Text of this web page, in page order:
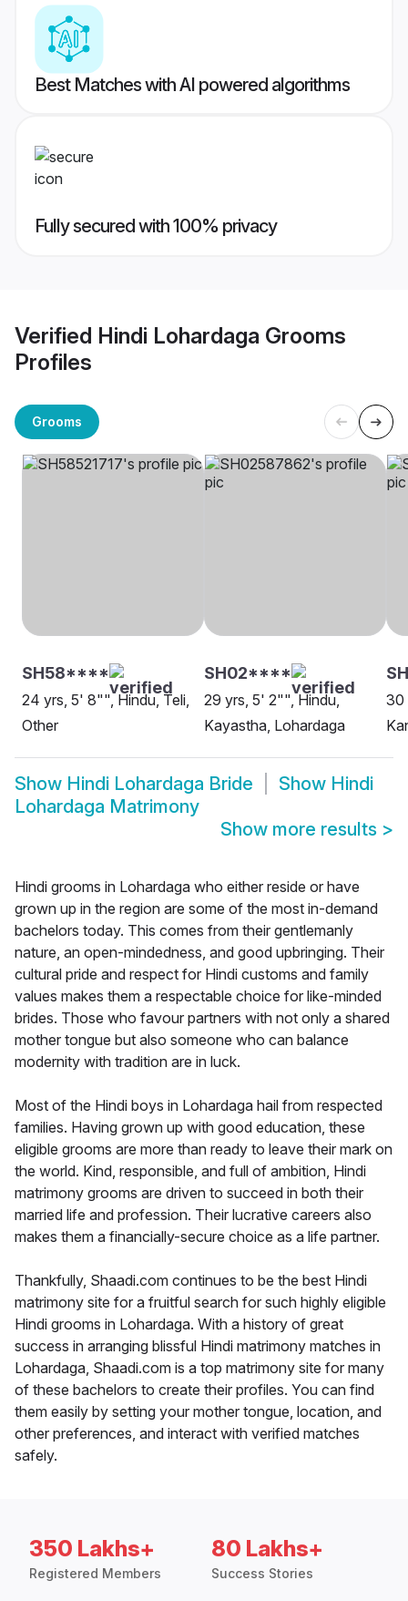
Best Matches with AI powered algorithms
Fully secured with 100% privacy
Verified Hindi Lohardaga Grooms
Profiles
Grooms
SH58****
24 yrs, 5' 8"", Hindu, Teli,
Other
SH02****
29 yrs, 5' 2"", Hindu,
Kayastha, Lohardaga
30
Show Hindi Lohardaga Bride Show Hindi
Lohardaga Matrimony
Show more results >
Hindi grooms in Lohardaga who either reside or have
grown up in the region are some of the most in-demand
bachelors today. This comes from their gentlemanly
nature, an open-mindedness, and good upbringing. Their
cultural pride and respect for Hindi customs and family
values makes them a respectable choice for like-minded
brides. Those who favour partners with not only a shared
mother tongue but also someone who can balance
modernity with tradition are in luck.
Most of the Hindi boys in Lohardaga hail from respected
families. Having grown up with good education, these
eligible grooms are more than ready to leave their mark on
the world. Kind, responsible, and full of ambition, Hindi
matrimony grooms are driven to succeed in both their
married life and profession. Their lucrative careers also
makes them a financially-secure choice as a life partner.
Thankfully, Shaadi.com continues to be the best Hindi
matrimony site for a fruitful search for such highly eligible
Hindi grooms in Lohardaga. With a history of great
success in arranging blissful Hindi matrimony matches in
Lohardaga, Shaadi.com is a top matrimony site for many
of these bachelors to create their profiles. You can find
them easily by setting your mother tongue, location, and
other preferences, and interact with verified matches
safely.
350 Lakhs+
Registered Members
80 Lakhs+
Success Stories